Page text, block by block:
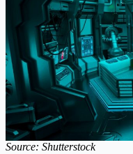
Source: Shutterstock